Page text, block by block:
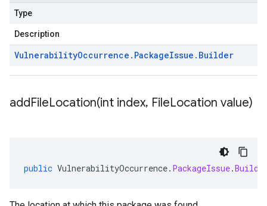
Type
Description
VulnerabilityOccurrence . PackageIssue . Builder
addFileLocation(int index, FileLocation value)
public VulnerabilityOccurrence. PackageIssue.